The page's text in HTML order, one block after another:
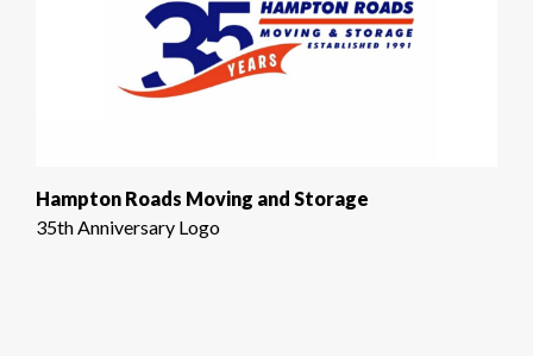
Hampton Roads Moving and Storage
35th Anniversary Logo